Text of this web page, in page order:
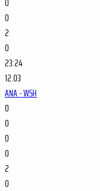
0
2
0
23:24
12.03
ANA - WSH
0
0
0
0
2
0